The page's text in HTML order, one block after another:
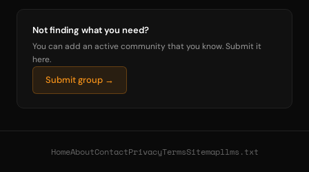
Not finding what you need?
You can add an active community that you know. Submit it
here.
Submit group →
HomeAboutContactPrivacyTermsSitemapllms.txt